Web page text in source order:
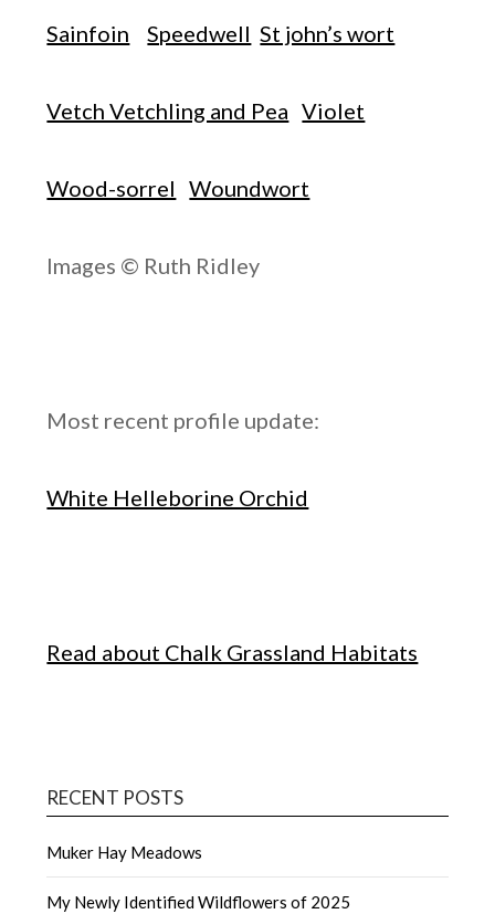
Sainfoin Speedwell St john’s wort
Vetch Vetchling and Pea Violet
Wood-sorrel Woundwort
Images © Ruth Ridley
Most recent profile update:
White Helleborine Orchid
Read about Chalk Grassland Habitats
RECENT POSTS
Muker Hay Meadows
My Newly Identified Wildflowers of 2025